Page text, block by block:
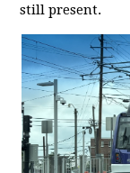
still present.